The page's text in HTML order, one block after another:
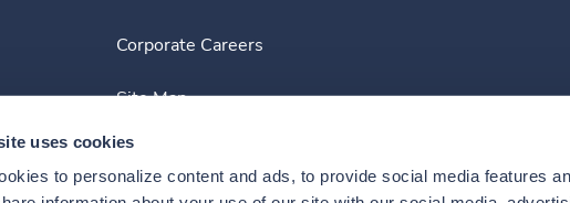
uses cookies
to personalize content and ads, to provide social media features
Corporate Careers
Site Map